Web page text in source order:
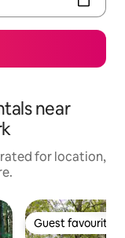
near
rated for location,
Guest favourite
Guest favourite